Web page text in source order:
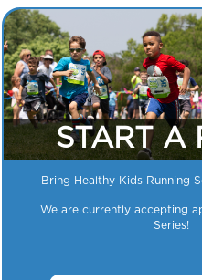
START A
Bring Healthy Kids Running
We are currently accepting
Series!